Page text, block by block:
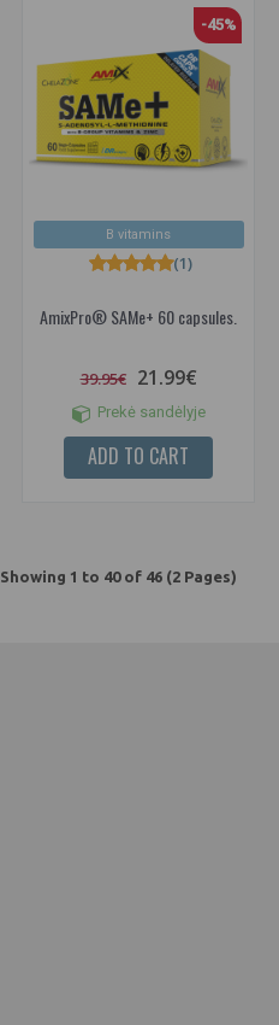
B vitamins
-45%
AmixPro® SAMe+ 60 capsules.
(1)
39.95€ 21.99€
Prekė sandėlyje
ADD TO CART
Showing 1 to 40 of 46 (2 Pages)